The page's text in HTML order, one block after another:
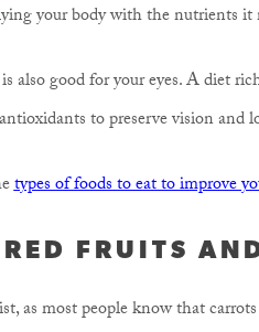
your body with the nutrients it
also good for your eyes. A diet
to preserve vision and
types of foods to eat to improve
FRUITS
as most people know that